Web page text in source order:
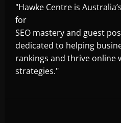
"Hawke Centre is
for
SEO mastery and guest
dedicated to helping
rankings and thrive online
strategies."